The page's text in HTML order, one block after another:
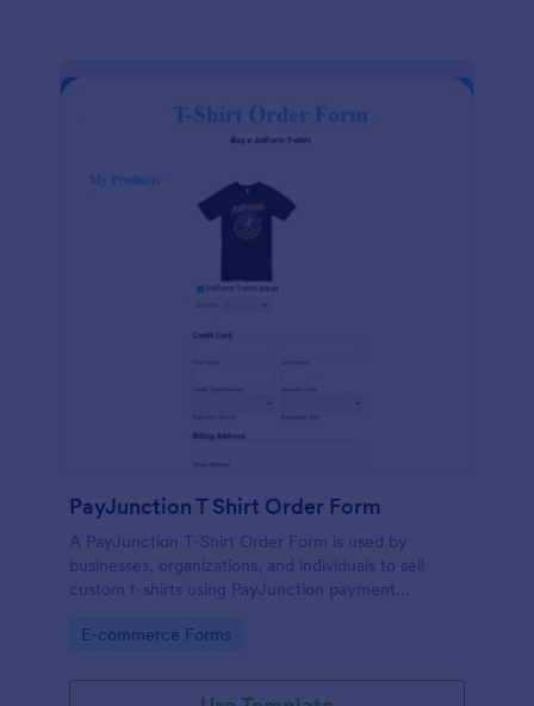
PayJunction T Shirt Order Form
A PayJunction T-Shirt Order Form is used by
businesses, organizations, and individuals to sell
custom t-shirts using PayJunction payment
Go to Category:
E-commerce Forms